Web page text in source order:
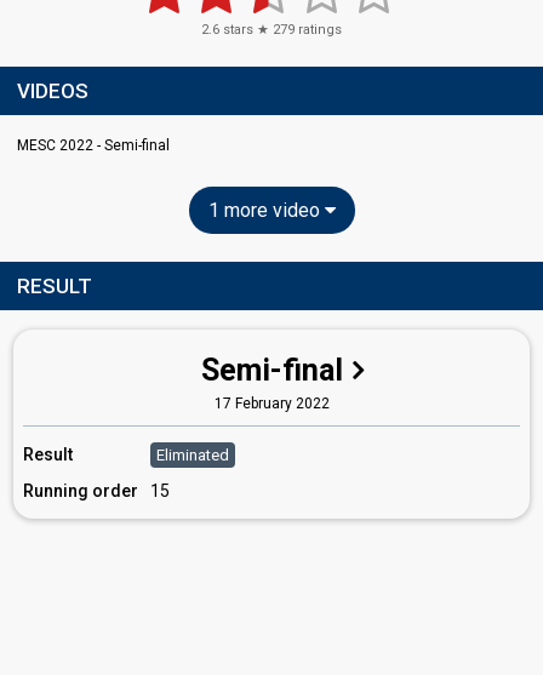
2.6 stars ★ 279 ratings
VIDEOS
MESC 2022 - Semi-final
1 more video
RESULT
Semi-final
17 February 2022
Result Eliminated
Running order 15